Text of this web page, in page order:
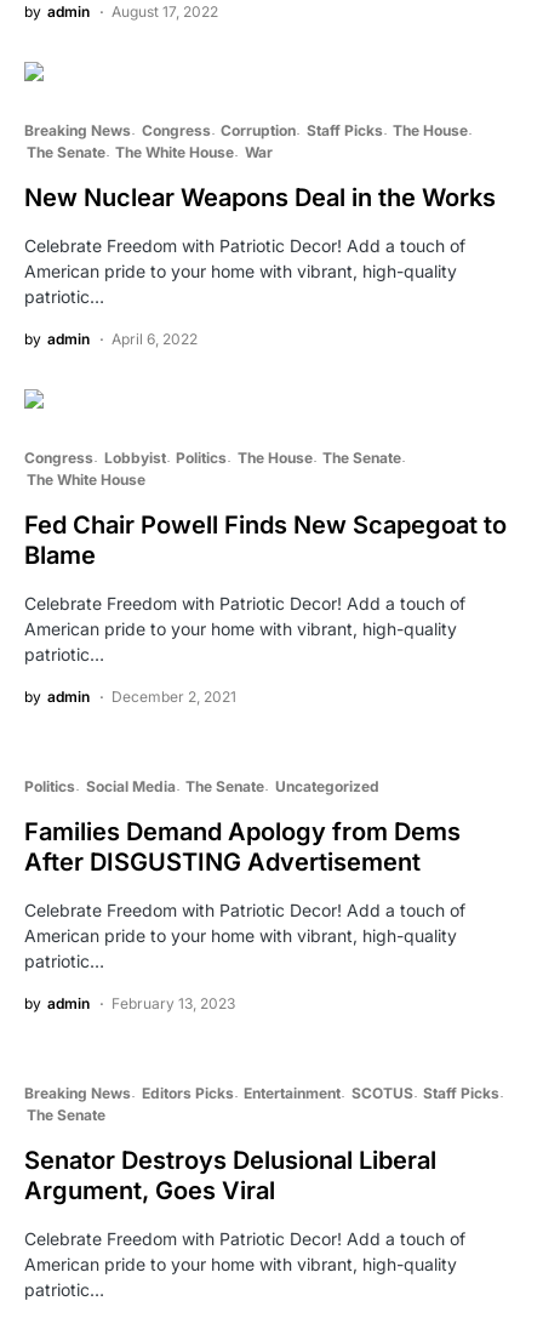
by admin August 17, 2022
Breaking News Congress Corruption Staff Picks The House
The Senate The White House War
New Nuclear Weapons Deal in the Works
Celebrate Freedom with Patriotic Decor! Add a touch of
American pride to your home with vibrant, high-quality
patriotic…
by admin April 6, 2022
Congress Lobbyist Politics The House The Senate
The White House
Fed Chair Powell Finds New Scapegoat to
Blame
Celebrate Freedom with Patriotic Decor! Add a touch of
American pride to your home with vibrant, high-quality
patriotic…
by admin December 2, 2021
Politics Social Media The Senate Uncategorized
Families Demand Apology from Dems
After DISGUSTING Advertisement
Celebrate Freedom with Patriotic Decor! Add a touch of
American pride to your home with vibrant, high-quality
patriotic…
by admin February 13, 2023
Breaking News Editors Picks Entertainment SCOTUS Staff Picks
The Senate
Senator Destroys Delusional Liberal
Argument, Goes Viral
Celebrate Freedom with Patriotic Decor! Add a touch of
American pride to your home with vibrant, high-quality
patriotic…